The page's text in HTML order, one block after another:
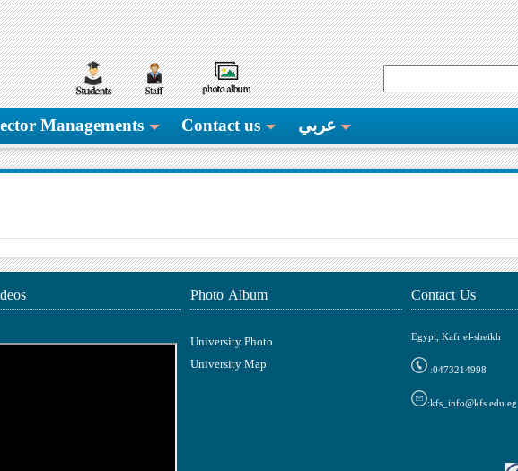
Managements Contact us عربي
Contact Us
Photo Album
Egypt, Kafr el-sheikh
0473214998:
kfs_info@kfs.edu.eg:
University Photo
University Map